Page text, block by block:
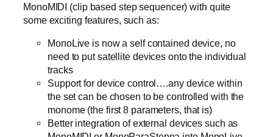
MonoMIDI (clip based step sequencer) with quite
some exciting features, such as:
MonoLive is now a self contained device, no
need to put satellite devices onto the individual
tracks
Support for device control….any device within
the set can be chosen to be controlled with the
monome (the first 8 parameters, that is)
Better integration of external devices such as